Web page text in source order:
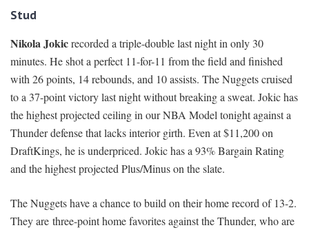
Stud
Nikola Jokicrecorded a triple-double last night in only 30
minutes. He shot a perfect 11-for-11 from the field and finished
with 26 points, 14 rebounds, and 10 assists. The Nuggets cruised
to a 37-point victory last night without breaking a sweat. Jokic has
the highest projected ceiling in our NBA Model tonight against a
Thunder defense that lacks interior girth. Even at $11,200 on
DraftKings, he is underpriced. Jokic has a 93% Bargain Rating
and the highest projected Plus/Minus on the slate.
The Nuggets have a chance to build on their home record of 13-2.
They are three-point home favorites against the Thunder, who are